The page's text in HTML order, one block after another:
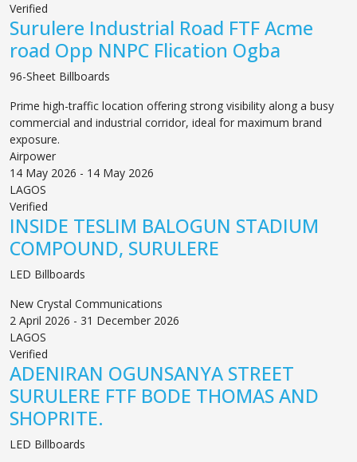
Verified
Surulere Industrial Road FTF Acme
road Opp NNPC Flication Ogba
96-Sheet Billboards
Prime high-traffic location offering strong visibility along a busy
commercial and industrial corridor, ideal for maximum brand
exposure.
Airpower
14 May 2026 - 14 May 2026
LAGOS
Verified
INSIDE TESLIM BALOGUN STADIUM
COMPOUND, SURULERE
LED Billboards
New Crystal Communications
2 April 2026 - 31 December 2026
LAGOS
Verified
ADENIRAN OGUNSANYA STREET
SURULERE FTF BODE THOMAS AND
SHOPRITE.
LED Billboards